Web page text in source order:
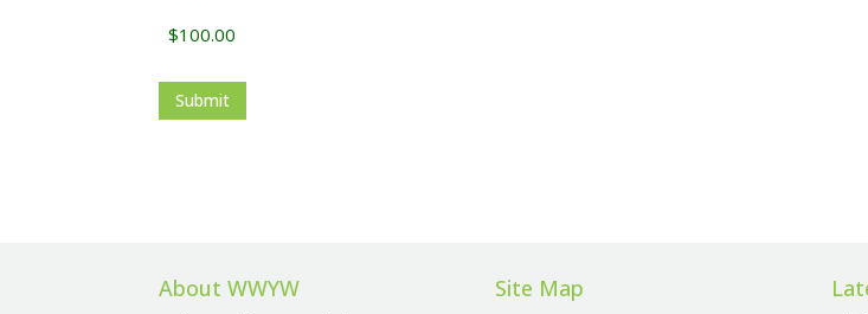
About WWYW Site Map